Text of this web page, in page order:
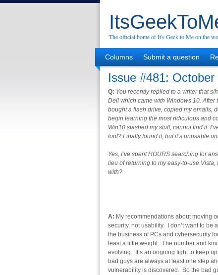
The official home of It's Geek to Me on the
Columns Submit a question
Issue #481:
Q: You recently replied to a writer that
Dell which came with Windows 10.
bought a flash drive, copied my emails,
begin learning the most ridiculous and
Win10 stashed my stuff, cannot find it.
tool? Finally found it, but it’s unusable
Yes, I’ve spent HOURS searching for
lieu of returning to my easy-to-use
with?
A: My recommendations about moving
security, not usability. I don’t want to be
the business of PCs and cybersecurity
least a little weight. The number and
evolving. It’s an ongoing fight to keep
bad guys are always at least one step
vulnerability is discovered. So the bad